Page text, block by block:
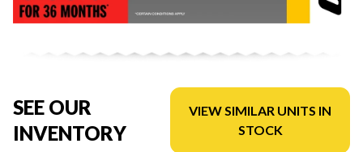
SEE OUR
INVENTORY
VIEW SIMILAR UNITS IN
STOCK